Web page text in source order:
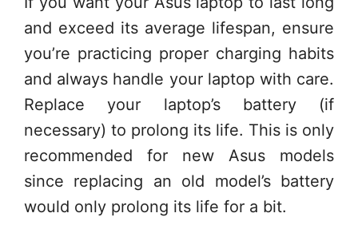
and exceed its average lifespan, ensure
you’re practicing proper charging habits
and always handle your laptop with care.
Replace your laptop’s battery (if
necessary) to prolong its life. This is only
recommended for new Asus models
since replacing an old model’s battery
would only prolong its life for a bit.